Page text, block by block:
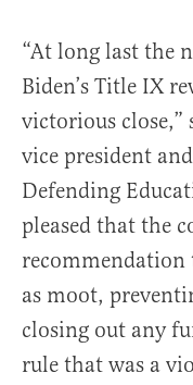
“At long last the
Biden’s Title IX
victorious close,”
vice president
Defending
pleased that the
recommendation
as moot,
closing out any
rule that was a